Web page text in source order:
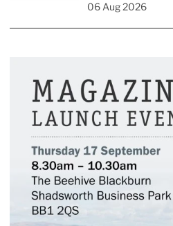
06 Aug 2026